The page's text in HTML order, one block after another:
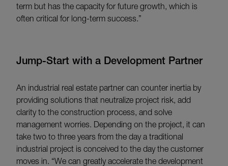
term but has the capacity for future growth, which is
often critical for long-term success.”
Jump-Start with a Development Partner
An industrial real estate partner can counter inertia by
providing solutions that neutralize project risk, add
clarity to the construction process, and solve
management worries. Depending on the project, it can
take two to three years from the day a traditional
industrial project is conceived to the day the customer
moves in. “We can greatly accelerate the development